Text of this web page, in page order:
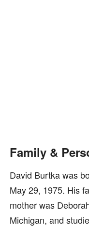
Family &
David Burtka was
May 29, 1975. His
mother was
Michigan, and